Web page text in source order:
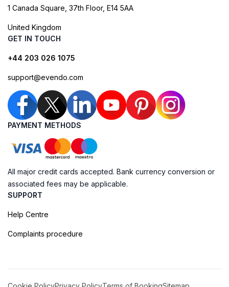
1 Canada Square, 37th Floor, E14 5AA
United Kingdom
GET IN TOUCH
+44 203 026 1075
support@evendo.com
PAYMENT METHODS
All major credit cards accepted. Bank currency conversion or
associated fees may be applicable.
SUPPORT
Help Centre
Complaints procedure